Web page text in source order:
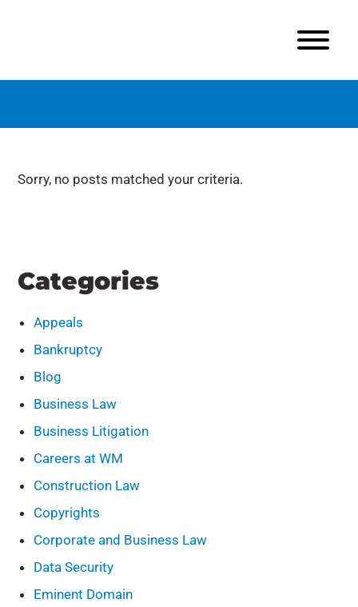
Sorry, no posts matched your criteria.
Categories
Appeals
Bankruptcy
Blog
Business Law
Business Litigation
Careers at WM
Construction Law
Copyrights
Corporate and Business Law
Data Security
Eminent Domain